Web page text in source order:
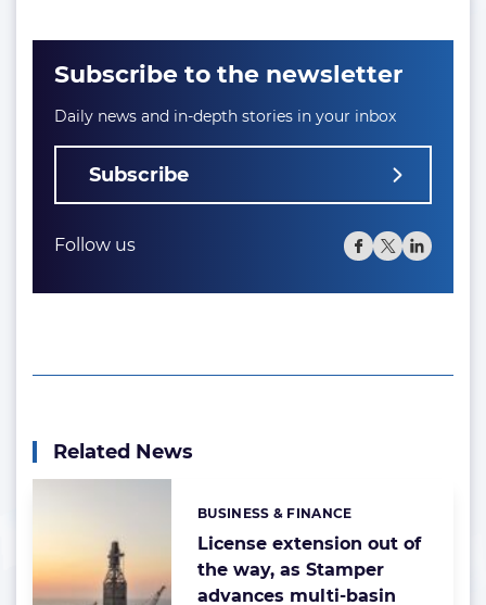
Subscribe to the newsletter
Daily news and in-depth stories in your inbox
Subscribe
Follow us
Related News
License extension out of
the way, as Stamper
advances multi-basin
Categories:
BUSINESS & FINANCE